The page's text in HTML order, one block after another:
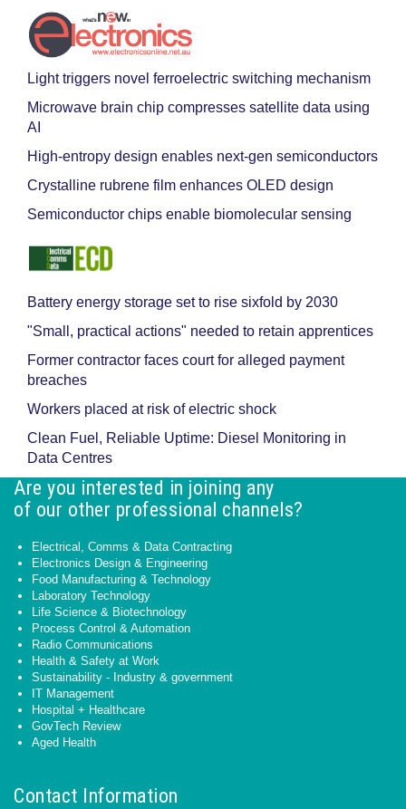
Light triggers novel ferroelectric switching mechanism
Microwave brain chip compresses satellite data using
AI
High-entropy design enables next-gen semiconductors
Crystalline rubrene film enhances OLED design
Semiconductor chips enable biomolecular sensing
Battery energy storage set to rise sixfold by 2030
"Small, practical actions" needed to retain apprentices
Former contractor faces court for alleged payment
breaches
Workers placed at risk of electric shock
Clean Fuel, Reliable Uptime: Diesel Monitoring in
Data Centres
Are you interested in joining any
of our other professional channels?
Electrical, Comms & Data Contracting
Electronics Design & Engineering
Food Manufacturing & Technology
Laboratory Technology
Life Science & Biotechnology
Process Control & Automation
Radio Communications
Health & Safety at Work
Sustainability - Industry & government
IT Management
Hospital + Healthcare
GovTech Review
Aged Health
Contact Information